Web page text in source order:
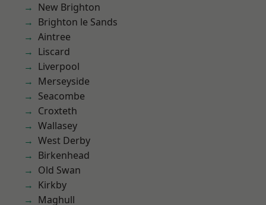
New Brighton
Brighton le Sands
Aintree
Liscard
Liverpool
Merseyside
Seacombe
Croxteth
Wallasey
West Derby
Birkenhead
Old Swan
Kirkby
Maghull